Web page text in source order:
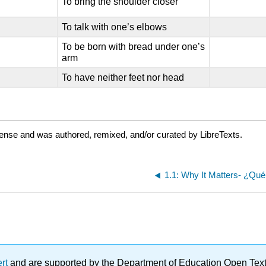
To talk with one’s elbows
To be born with bread under one’s
arm
To have neither feet nor head
and was authored, remixed, and/or curated by LibreTexts.
1.1: Why It Matters-
and are supported by the Department of Education Open